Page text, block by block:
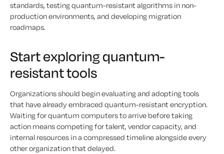
standards, testing quantum-resistant algorithms in non-
production environments, and developing migration
roadmaps.
Start exploring quantum-
resistant tools
Organizations should begin evaluating and adopting tools
that have already embraced quantum-resistant encryption.
Waiting for quantum computers to arrive before taking
action means competing for talent, vendor capacity, and
internal resources in a compressed timeline alongside every
other organization that delayed.